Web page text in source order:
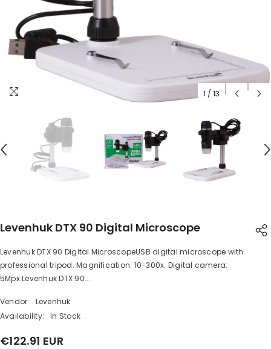
1 / 13
Levenhuk DTX 90 Digital Microscope
SHARE
Share
Levenhuk DTX 90 Digital MicroscopeUSB digital microscope with
professional tripod. Magnification: 10-300x. Digital camera:
5Mpx.Levenhuk DTX 90...
Vendor:
Levenhuk
Availability:
In Stock
€122.91 EUR